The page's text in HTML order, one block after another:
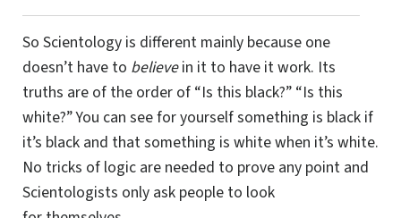
So Scientology is different mainly because one
doesn’t have to believein it to have it work. Its
truths are of the order of “Is this black?” “Is this
white?” You can see for yourself something is black if
it’s black and that something is white when it’s white.
No tricks of logic are needed to prove any point and
Scientologists only ask people to look